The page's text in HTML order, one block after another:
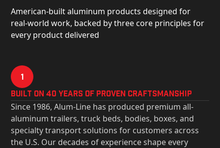
American-built aluminum products designed for
real-world work, backed by three core principles for
every product delivered
1
Built on 40 Years of Proven Craftsmanship
Since 1986, Alum-Line has produced premium all-
aluminum trailers, truck beds, bodies, boxes, and
specialty transport solutions for customers across
the U.S. Our decades of experience shape every